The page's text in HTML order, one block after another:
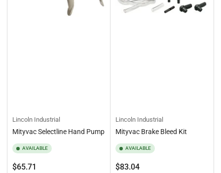
Lincoln Industrial
Mityvac Selectline Hand Pump
AVAILABLE
Regular
$65.71
Lincoln Industrial
Mityvac Brake Bleed Kit
AVAILABLE
Regular
$83.04